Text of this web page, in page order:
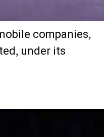
companies,
under its